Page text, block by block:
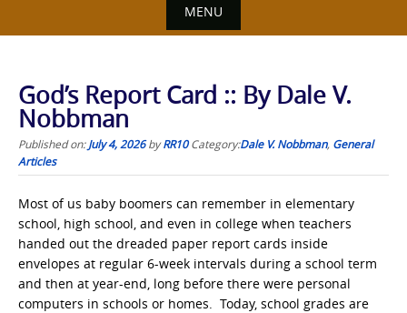
MENU
God’s Report Card :: By Dale V.
Nobbman
Published on:July 4, 2026byRR10 Category:Dale V. Nobbman, General
Articles
Most of us baby boomers can remember in elementary
school, high school, and even in college when teachers
handed out the dreaded paper report cards inside
envelopes at regular 6-week intervals during a school term
and then at year-end, long before there were personal
computers in schools or homes. Today, school grades are